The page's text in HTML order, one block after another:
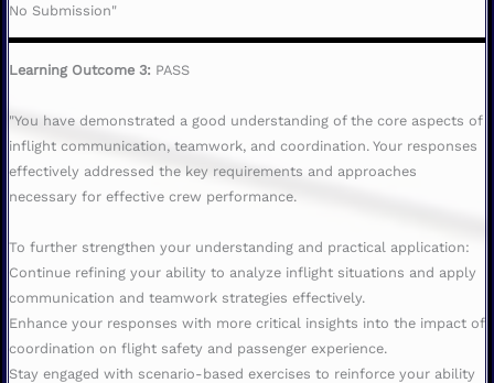
No Submission"
Learning Outcome 3: PASS
"You have demonstrated a good understanding of the core aspects of
inflight communication, teamwork, and coordination. Your responses
effectively addressed the key requirements and approaches
necessary for effective crew performance.
To further strengthen your understanding and practical application:
Continue refining your ability to analyze inflight situations and apply
communication and teamwork strategies effectively.
Enhance your responses with more critical insights into the impact of
coordination on flight safety and passenger experience.
Stay engaged with scenario-based exercises to reinforce your ability